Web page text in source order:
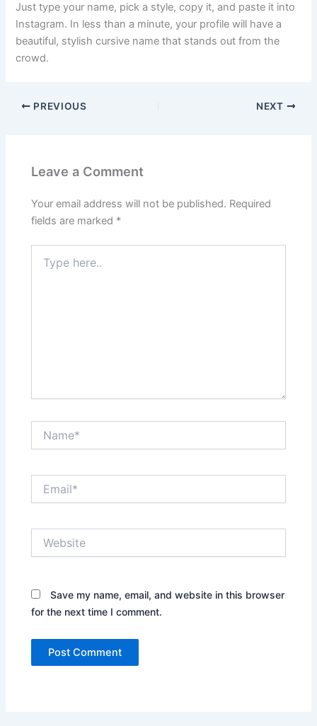
Just type your name, pick a style, copy it, and paste it into
Instagram. In less than a minute, your profile will have a
beautiful, stylish cursive name that stands out from the
crowd.
PREVIOUS NEXT
Leave a Comment
Your email address will not be published. Required
fields are marked *
here..
Save my name, email, and website in this browser
for the next time I comment.